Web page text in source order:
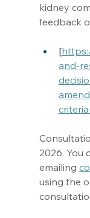
kidney
feedback
[
and-
2026. You
emailing
using the